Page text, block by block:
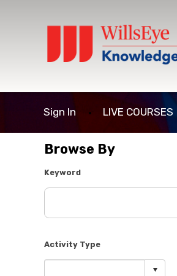
Sign In LIVE COURSES
Browse By
Keyword
Activity Type